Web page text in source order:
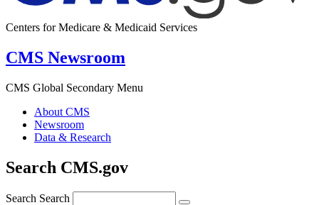
Centers for Medicare & Medicaid Services
CMS Newsroom
CMS Global Secondary Menu
About CMS
Newsroom
Data & Research
Search CMS.gov
Search Search